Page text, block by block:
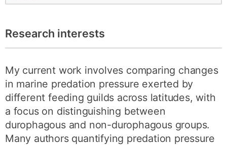
Research interests
My current work involves comparing changes
in marine predation pressure exerted by
different feeding guilds across latitudes, with
a focus on distinguishing between
durophagous and non-durophagous groups.
Many authors quantifying predation pressure